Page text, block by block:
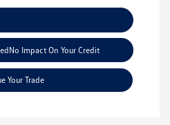
No Impact On Your Credit
Your Trade